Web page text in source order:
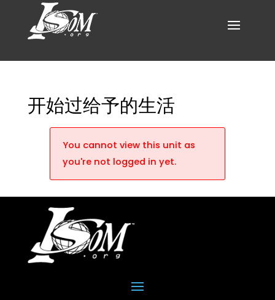
开始过给予的生活
You cannot view this unit as
you're not logged in yet.